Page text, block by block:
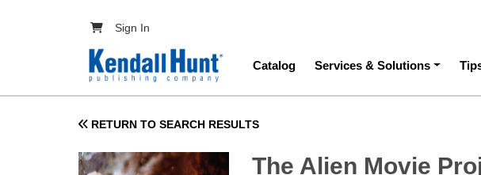
User account menu
Sign In
Main navigation
Catalog Services & Solutions
RETURN TO SEARCH RESULTS
The Alien Movie